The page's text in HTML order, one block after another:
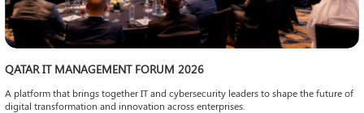
QATAR IT MANAGEMENT FORUM 2026
A platform that brings together IT and cybersecurity leaders to shape the future of
digital transformation and innovation across enterprises.